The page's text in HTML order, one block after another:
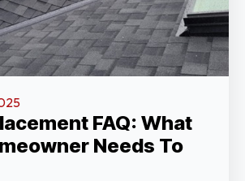
FAQ: What
Needs To